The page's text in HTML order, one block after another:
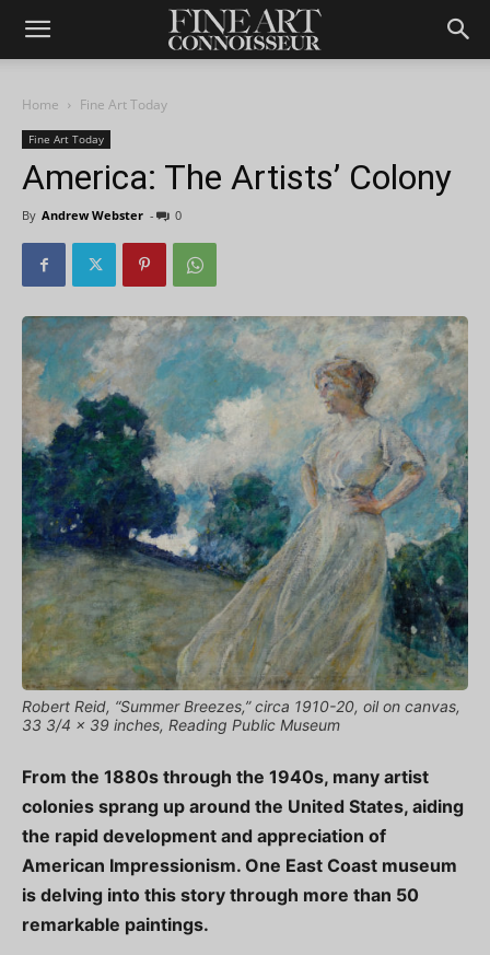
Home Fine Art Today
Fine Art Today
America: The Artists’ Colony
By Andrew Webster - 0
Robert Reid, “Summer Breezes,” circa 1910-20, oil on canvas,
33 3/4 x 39 inches, Reading Public Museum
From the 1880s through the 1940s, many artist
colonies sprang up around the United States, aiding
the rapid development and appreciation of
American Impressionism. One East Coast museum
is delving into this story through more than 50
remarkable paintings.